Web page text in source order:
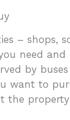
– shops,
need and
by
want to